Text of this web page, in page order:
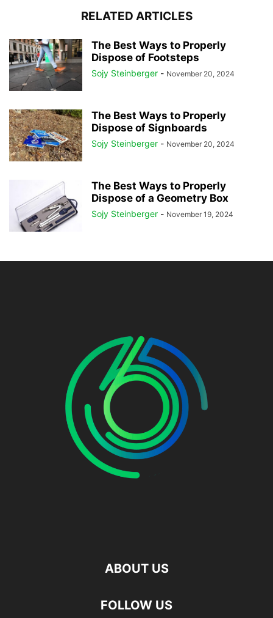
RELATED ARTICLES
The Best Ways to Properly
Dispose of Footsteps
Sojy Steinberger - November 20, 2024
The Best Ways to Properly
Dispose of Signboards
Sojy Steinberger - November 20, 2024
The Best Ways to Properly
Dispose of a Geometry Box
Sojy Steinberger - November 19, 2024
ABOUT US
FOLLOW US